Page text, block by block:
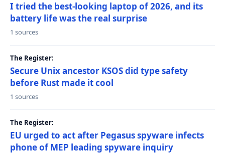
I tried the best-looking laptop of 2026, and its
battery life was the real surprise
1 sources
The Register:
Secure Unix ancestor KSOS did type safety
before Rust made it cool
1 sources
The Register:
EU urged to act after Pegasus spyware infects
phone of MEP leading spyware inquiry